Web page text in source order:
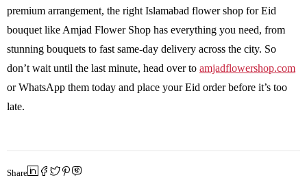
premium arrangement, the right Islamabad flower shop for Eid
bouquet like Amjad Flower Shop has everything you need, from
stunning bouquets to fast same-day delivery across the city. So
don’t wait until the last minute, head over to amjadflowershop.com
or WhatsApp them today and place your Eid order before it’s too
late.
Share